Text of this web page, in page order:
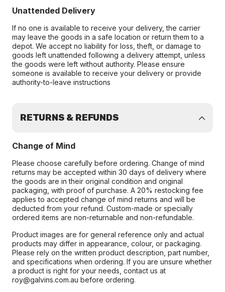
Unattended Delivery
If no one is available to receive your delivery, the carrier
may leave the goods in a safe location or return them to a
depot. We accept no liability for loss, theft, or damage to
goods left unattended following a delivery attempt, unless
the goods were left without authority. Please ensure
someone is available to receive your delivery or provide
authority-to-leave instructions
RETURNS & REFUNDS
Change of Mind
Please choose carefully before ordering. Change of mind
returns may be accepted within 30 days of delivery where
the goods are in their original condition and original
packaging, with proof of purchase. A 20% restocking fee
applies to accepted change of mind returns and will be
deducted from your refund. Custom-made or specially
ordered items are non-returnable and non-refundable.
Product images are for general reference only and actual
products may differ in appearance, colour, or packaging.
Please rely on the written product description, part number,
and specifications when ordering. If you are unsure whether
a product is right for your needs, contact us at
roy@galvins.com.au before ordering.